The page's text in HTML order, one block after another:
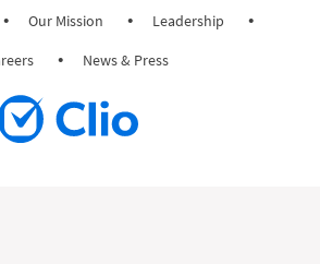
Our Mission
Leadership
News & Press